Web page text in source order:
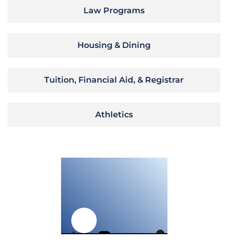
Law Programs
Housing & Dining
Tuition, Financial Aid, & Registrar
Athletics